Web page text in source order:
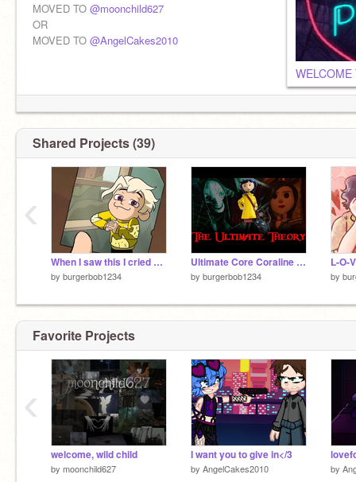
MOVED TO @moonchild627
OR
MOVED TO @AngelCakes2010
Shared Projects (39)
When I saw this I cried of joy
by burgerbob1234
Ultimate Core Coraline Theories!!!
by burgerbob1234
L-O-
by
‹
Favorite Projects
welcome, wild child
by moonchild627
I want you to give in</3
by AngelCakes2010 by
‹